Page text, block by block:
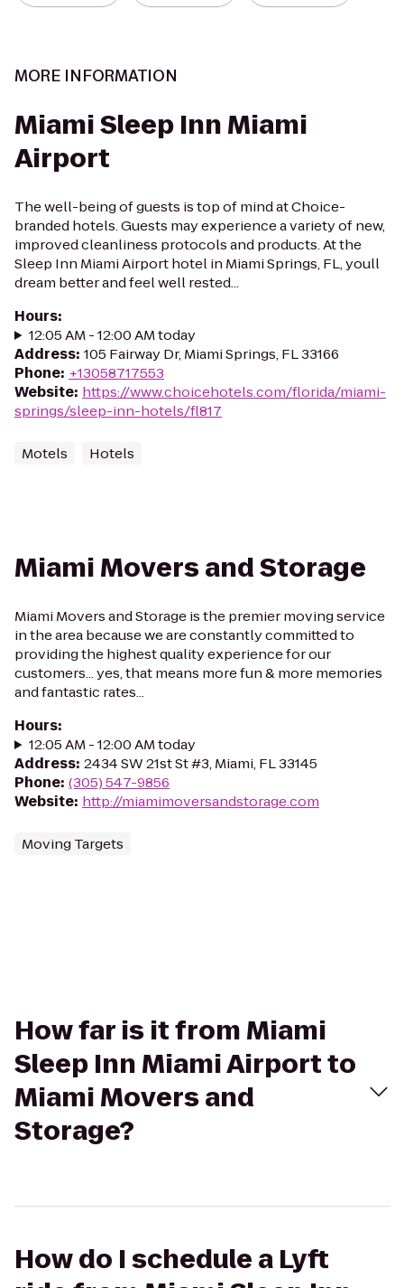
MORE INFORMATION
Miami Sleep Inn Miami
Airport
The well-being of guests is top of mind at Choice-
branded hotels. Guests may experience a variety of new,
improved cleanliness protocols and products. At the
Sleep Inn Miami Airport hotel in Miami Springs, FL, youll
dream better and feel well rested...
Hours:
12:05 AM - 12:00 AM today
Address: 105 Fairway Dr, Miami Springs, FL 33166
Phone: +13058717553
Website: https://www.choicehotels.com/florida/miami-
springs/sleep-inn-hotels/fl817
Motels Hotels
Miami Movers and Storage
Miami Movers and Storage is the premier moving service
in the area because we are constantly committed to
providing the highest quality experience for our
customers... yes, that means more fun & more memories
and fantastic rates...
Hours:
12:05 AM - 12:00 AM today
Address: 2434 SW 21st St #3, Miami, FL 33145
Phone: (305) 547-9856
Website: http://miamimoversandstorage.com
Moving Targets
How far is it from Miami
Sleep Inn Miami Airport to
Miami Movers and
Storage?
How do I schedule a Lyft